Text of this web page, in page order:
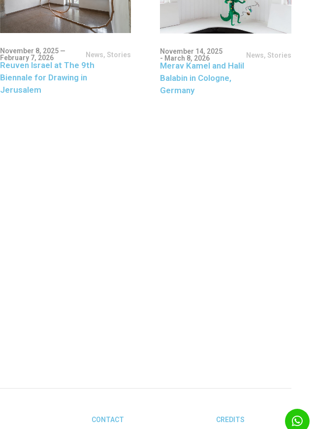
November 8, 2025 —
February 7, 2026
News, Stories
Reuven Israel at The 9th
Biennale for Drawing in
Jerusalem
November 14, 2025
- March 8, 2026
News, Stories
Merav Kamel and Halil
Balabin in Cologne,
Germany
CONTACT CREDITS